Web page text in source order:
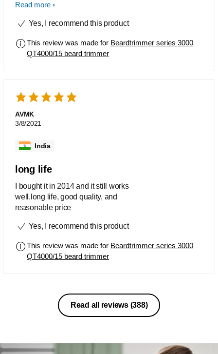
Philips
Read more
Yes, I recommend this product
This review was made for Beardtrimmer series 3000
QT4000/15 beard trimmer
AVMK
3/8/2021
India
long life
I bought it in 2014 and it still works
well.long life, good quality, and
reasonable price
Yes, I recommend this product
This review was made for Beardtrimmer series 3000
QT4000/15 beard trimmer
Read all reviews (388)